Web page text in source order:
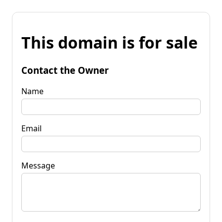
This domain is for sale
Contact the Owner
Name
Email
Message